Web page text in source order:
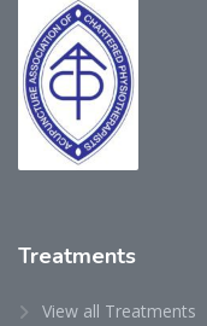
Treatments
View all Treatments